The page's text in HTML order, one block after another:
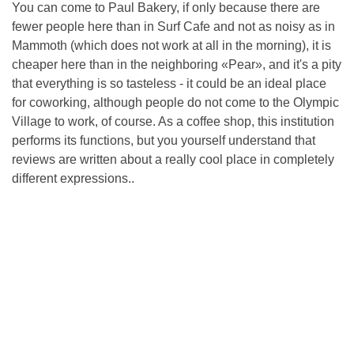
You can come to Paul Bakery, if only because there are
fewer people here than in Surf Cafe and not as noisy as in
Mammoth (which does not work at all in the morning), it is
cheaper here than in the neighboring «Pear», and it's a pity
that everything is so tasteless - it could be an ideal place
for coworking, although people do not come to the Olympic
Village to work, of course. As a coffee shop, this institution
performs its functions, but you yourself understand that
reviews are written about a really cool place in completely
different expressions..